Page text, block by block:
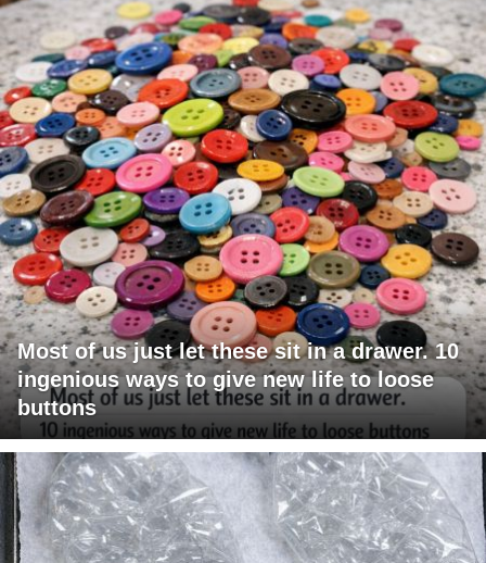
Most of us just let these sit in a drawer. 10
ingenious ways to give new life to loose
buttons